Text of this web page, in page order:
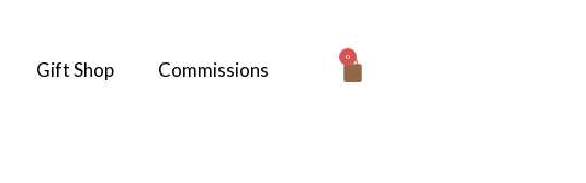
Gift Shop Commissions
0